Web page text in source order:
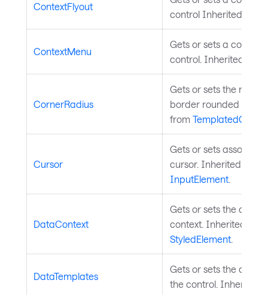
ContextFlyout
control Inherited from
ContextMenu
Gets or sets a context
control. Inherited
CornerRadius
Gets or sets the
border rounded
from
Cursor
Gets or sets
cursor. Inherited from
InputElement
DataContext
Gets or sets the
context. Inherited from
StyledElement
DataTemplates
Gets or sets the data
the control. Inherited